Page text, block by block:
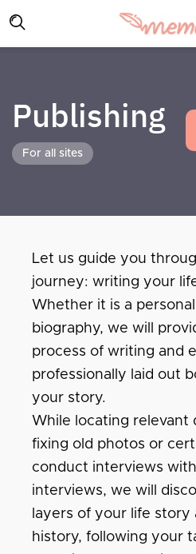
Publishing
For all sites
Let us guide you
journey: writing your
Whether it is a
biography, we will
process of writing and
professionally laid out
your story.
While locating relevant
fixing old photos or
conduct interviews
interviews, we will
layers of your life
history, following your